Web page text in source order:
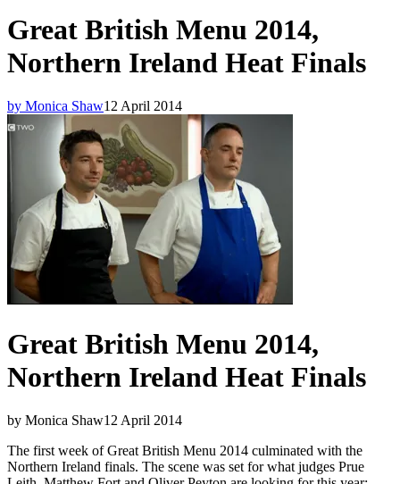
Great British Menu 2014,
Northern Ireland Heat Finals
by Monica Shaw12 April 2014
Great British Menu 2014,
Northern Ireland Heat Finals
by Monica Shaw12 April 2014
The first week of Great British Menu 2014 culminated with the
Northern Ireland finals. The scene was set for what judges Prue